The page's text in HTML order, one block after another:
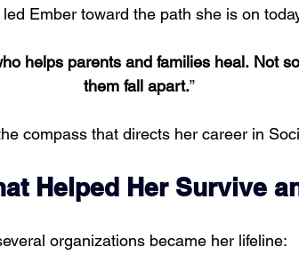
Ember toward the path she is on
helps parents and families heal. Not
them fall apart.”
compass that directs her career in
Helped Her Survive
organizations became her lifeline: